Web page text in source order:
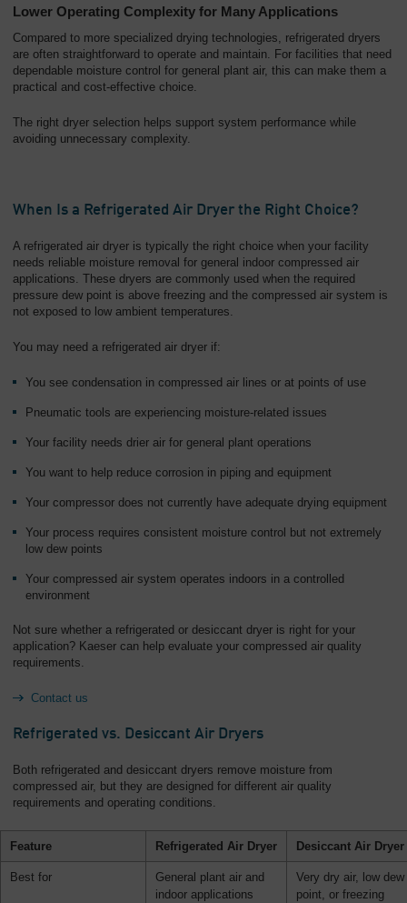
Lower Operating Complexity for Many Applications
Compared to more specialized drying technologies, refrigerated dryers
are often straightforward to operate and maintain. For facilities that need
dependable moisture control for general plant air, this can make them a
practical and cost-effective choice.
The right dryer selection helps support system performance while
avoiding unnecessary complexity.
When Is a Refrigerated Air Dryer the Right Choice?
A refrigerated air dryer is typically the right choice when your facility
needs reliable moisture removal for general indoor compressed air
applications. These dryers are commonly used when the required
pressure dew point is above freezing and the compressed air system is
not exposed to low ambient temperatures.
You may need a refrigerated air dryer if:
You see condensation in compressed air lines or at points of use
Pneumatic tools are experiencing moisture-related issues
Your facility needs drier air for general plant operations
You want to help reduce corrosion in piping and equipment
Your compressor does not currently have adequate drying equipment
Your process requires consistent moisture control but not extremely
low dew points
Your compressed air system operates indoors in a controlled
environment
Not sure whether a refrigerated or desiccant dryer is right for your
application? Kaeser can help evaluate your compressed air quality
requirements.
Contact us
Refrigerated vs. Desiccant Air Dryers
Both refrigerated and desiccant dryers remove moisture from
compressed air, but they are designed for different air quality
requirements and operating conditions.
Feature Refrigerated Air Dryer Desiccant Air Dryer
Best for
General plant air and
indoor applications
Very dry air, low dew
point, or freezing